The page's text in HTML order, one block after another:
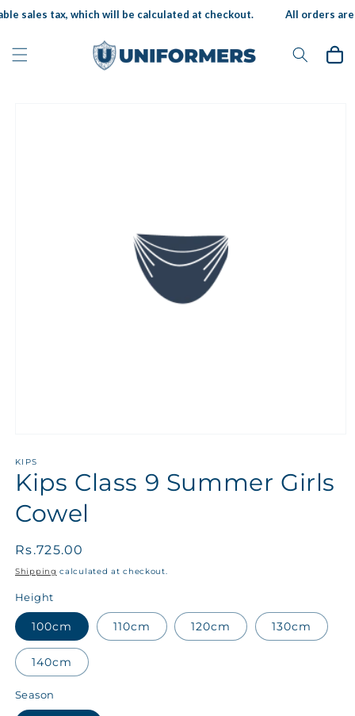
Skip to
content
sales tax, which will be calculated at checkout. All orders
Cart
KIPS
Kips Class 9 Summer Girls
Cowel
Regular
price
Rs.725.00
Shipping calculated at checkout.
Height
100cm 110cm 120cm 130cm
140cm
Season